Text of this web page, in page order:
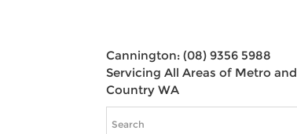
Cannington: (08) 9356 5988
Servicing All Areas of Metro and
Country WA